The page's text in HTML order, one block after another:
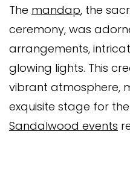
The mandap, the
ceremony, was
arrangements,
glowing lights. This
vibrant atmosphere,
exquisite stage for the
Sandalwood events